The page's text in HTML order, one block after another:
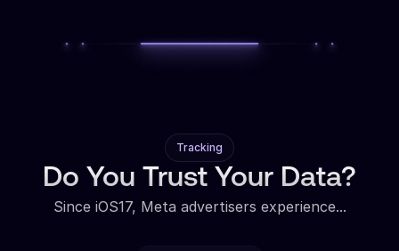
Tracking
Do You Trust Your Data?
Since iOS17, Meta advertisers experience...